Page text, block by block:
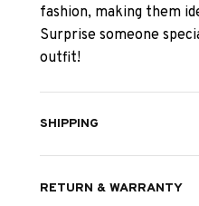
fashion, making them
Surprise someone
outfit!
SHIPPING
RETURN & WARRANTY